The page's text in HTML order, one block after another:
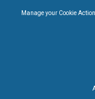
Manage your Cookie